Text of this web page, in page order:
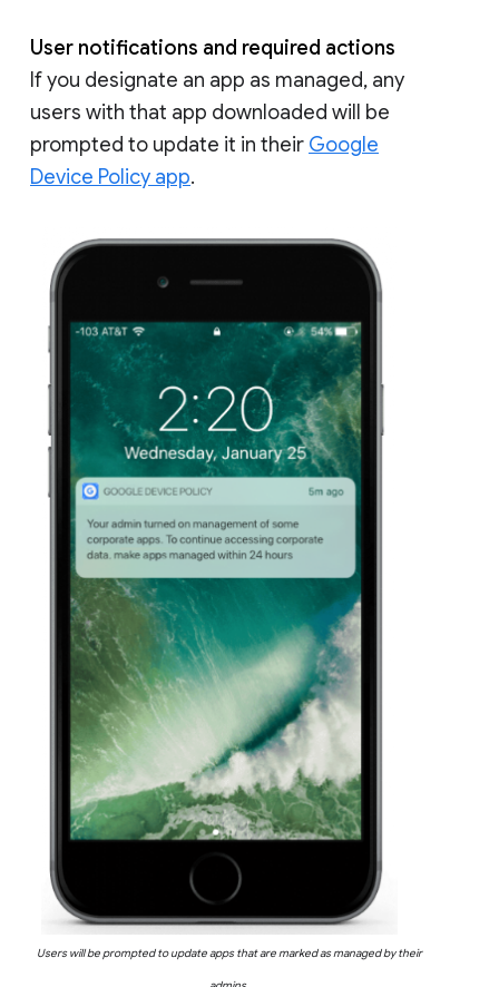
User notifications and required actions
If you designate an app as managed, any
users with that app downloaded will be
prompted to update it in their Google
Device Policy app.
Users will be prompted to update apps that are marked as managed by their